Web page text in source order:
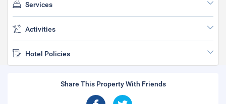
Services
Activities
Hotel Policies
Share This Property With Friends